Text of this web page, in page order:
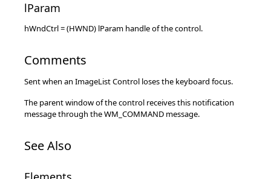
lParam
hWndCtrl = (HWND) lParam handle of the control.
Comments
Sent when an ImageList Control loses the keyboard focus.
The parent window of the control receives this notification
message through the WM_COMMAND message.
See Also